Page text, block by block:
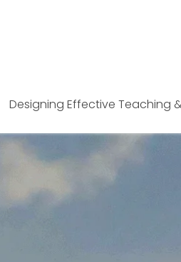
Designing Effective Teaching